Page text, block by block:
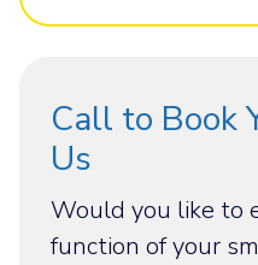
Call to Book
Us
Would you like to
function of your